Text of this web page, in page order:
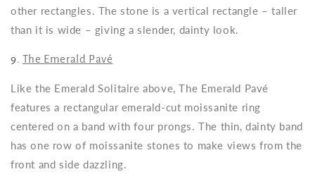
other rectangles. The stone is a vertical rectangle – taller
than it is wide – giving a slender, dainty look.
9. The Emerald Pavé
Like the Emerald Solitaire above, The Emerald Pavé
features a rectangular emerald-cut moissanite ring
centered on a band with four prongs. The thin, dainty band
has one row of moissanite stones to make views from the
front and side dazzling.